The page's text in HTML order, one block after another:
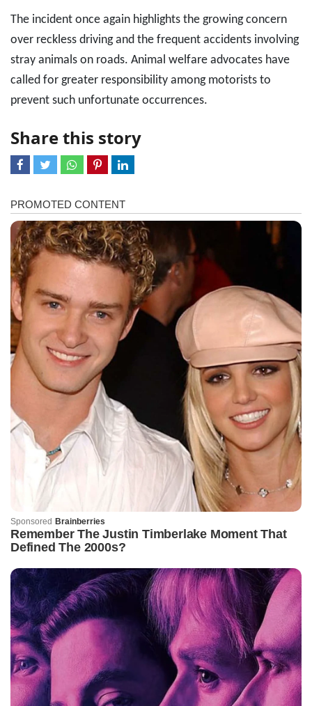
The incident once again highlights the growing concern
over reckless driving and the frequent accidents involving
stray animals on roads. Animal welfare advocates have
called for greater responsibility among motorists to
prevent such unfortunate occurrences.
Share this story